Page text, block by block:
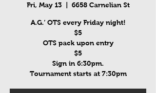
Fri, May 13
  |
6658 Carnelian St
A.G.’ OTS every Friday night!
$5
OTS pack upon entry
$5
Sign in 6:30pm.
Tournament starts at 7:30pm